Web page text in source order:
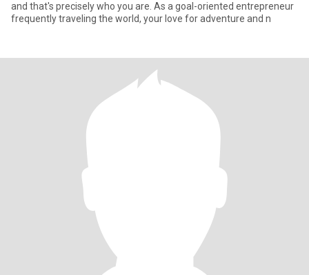
and that's precisely who you are. As a goal-oriented entrepreneur
frequently traveling the world, your love for adventure and n